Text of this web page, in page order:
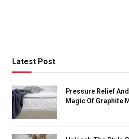
Latest Post
Pressure Relief
Magic Of Graphite